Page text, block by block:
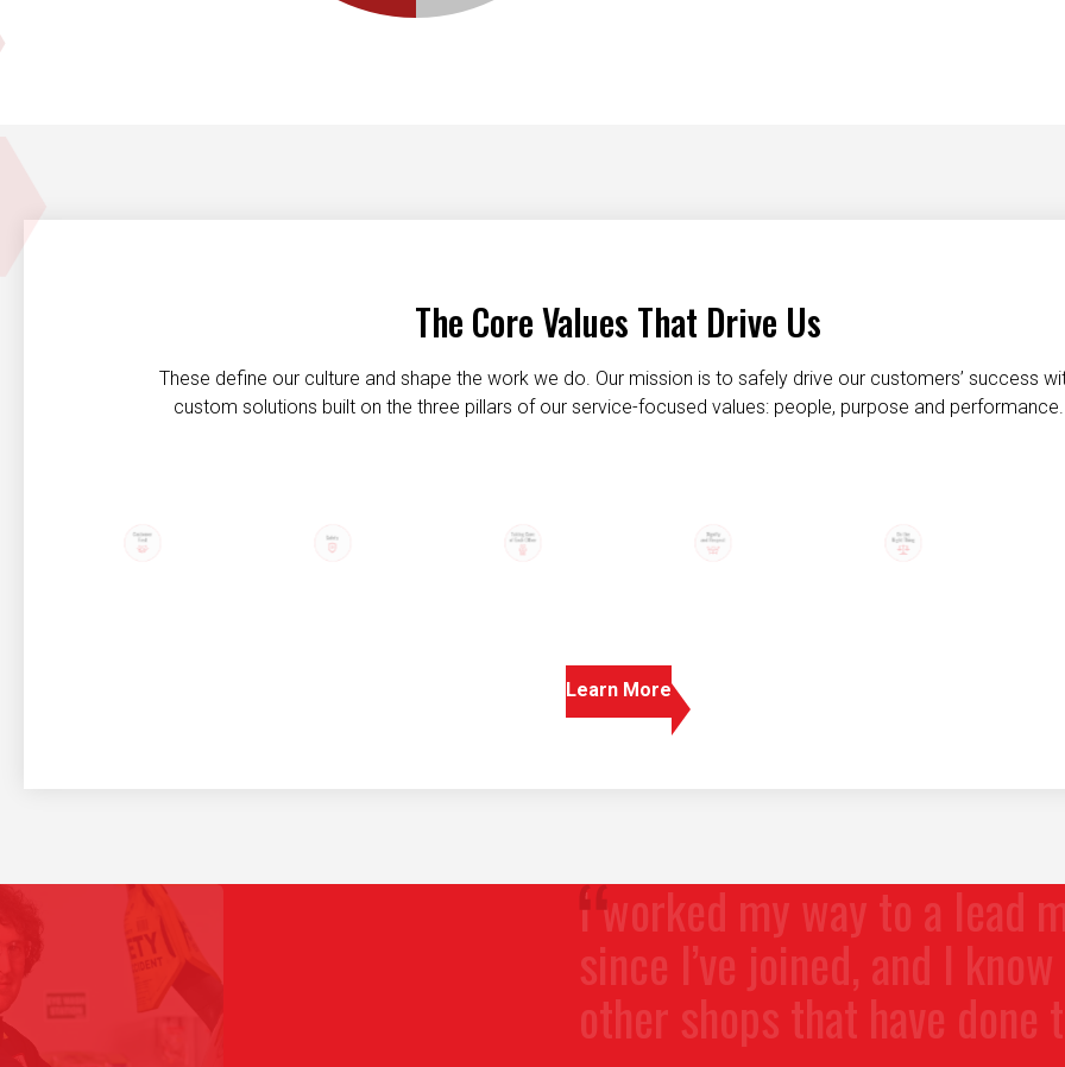
The Core Values That Drive Us
These define our culture and shape the work we do. Our mission is to safely drive our customers’ success
custom solutions built on the three pillars of our service-focused values: people, purpose and performance.
Learn More
Play Video I worked my way to a lead
since I’ve joined, and I know
other shops that have done the